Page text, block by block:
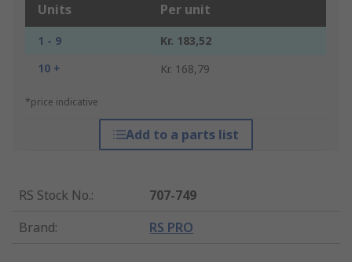
Units Per unit
1 - 9
Kr. 183,52
10 +
Kr. 168,79
*price indicative
Add to a parts list
RS Stock No.:
707-749
Brand: RS PRO